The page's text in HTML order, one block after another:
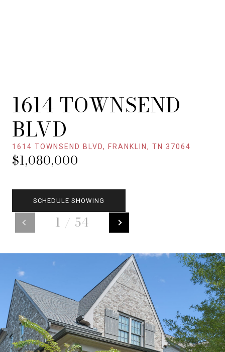
1614 TOWNSEND BLVD, FRANKLIN, TN 37064
$1,080,000
1614 TOWNSEND
BLVD
1 / 54
SCHEDULE SHOWING